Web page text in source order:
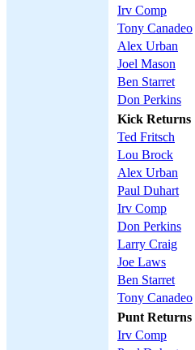
Irv Comp
Tony Canadeo
Alex Urban
Joel Mason
Ben Starret
Don Perkins
Kick Returns
Ted Fritsch
Lou Brock
Alex Urban
Paul Duhart
Irv Comp
Don Perkins
Larry Craig
Joe Laws
Ben Starret
Tony Canadeo
Punt Returns
Irv Comp